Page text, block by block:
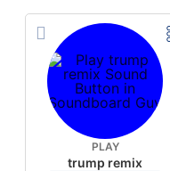
PLAY
trump remix